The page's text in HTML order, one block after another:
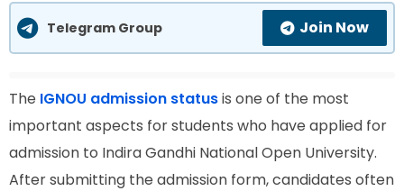
Telegram Group Join Now
The IGNOU admission statusis one of the most
important aspects for students who have applied for
admission to Indira Gandhi National Open University.
After submitting the admission form, candidates often